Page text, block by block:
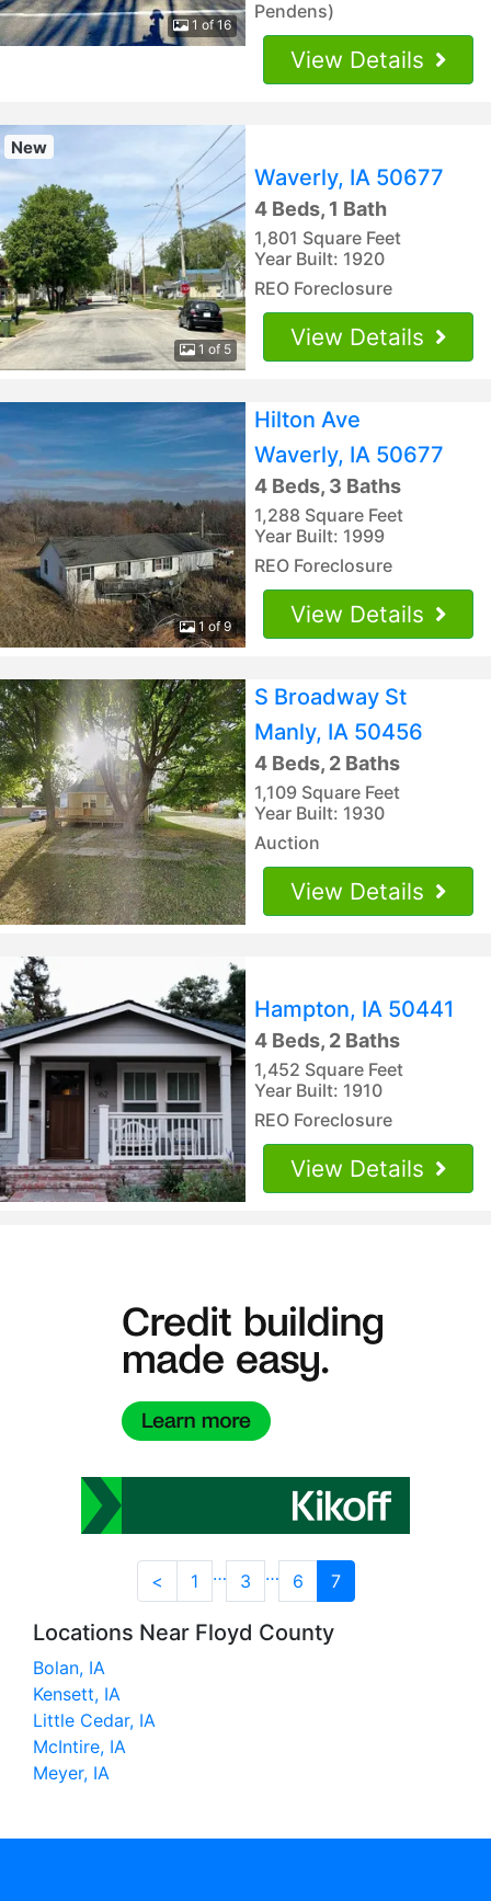
1 of 16
Pendens)
View Details
New
1 of 5
Waverly, IA 50677
4 Beds, 1 Bath
1,801 Square Feet
Year Built: 1920
REO Foreclosure
View Details
1 of 9
Hilton Ave
Waverly, IA 50677
4 Beds, 3 Baths
1,288 Square Feet
Year Built: 1999
REO Foreclosure
View Details
S Broadway St
Manly, IA 50456
4 Beds, 2 Baths
1,109 Square Feet
Year Built: 1930
Auction
View Details
Hampton, IA 50441
4 Beds, 2 Baths
1,452 Square Feet
Year Built: 1910
REO Foreclosure
View Details
< 1 … 3 … 6 7
Locations Near Floyd County
Bolan, IA
Kensett, IA
Little Cedar, IA
McIntire, IA
Meyer, IA